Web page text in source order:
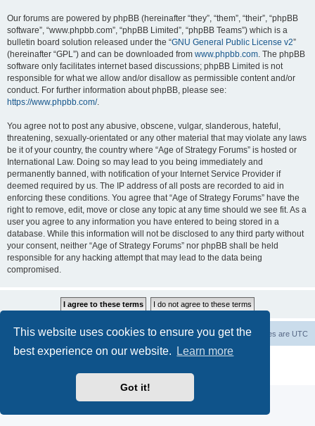
This website uses cookies to ensure you get the
best experience on our website.
Learn more
Got it!
Our forums are powered by phpBB (hereinafter “they”, “them”, “their”, “phpBB
software”, “www.phpbb.com”, “phpBB Limited”, “phpBB Teams”) which is a
bulletin board solution released under the “GNU General Public License v2”
(hereinafter “GPL”) and can be downloaded from www.phpbb.com. The phpBB
software only facilitates internet based discussions; phpBB Limited is not
responsible for what we allow and/or disallow as permissible content and/or
conduct. For further information about phpBB, please see:
https://www.phpbb.com/.
You agree not to post any abusive, obscene, vulgar, slanderous, hateful,
threatening, sexually-orientated or any other material that may violate any laws
be it of your country, the country where “Age of Strategy Forums” is hosted or
International Law. Doing so may lead to you being immediately and
permanently banned, with notification of your Internet Service Provider if
deemed required by us. The IP address of all posts are recorded to aid in
enforcing these conditions. You agree that “Age of Strategy Forums” have the
right to remove, edit, move or close any topic at any time should we see fit. As a
user you agree to any information you have entered to being stored in a
database. While this information will not be disclosed to any third party without
your consent, neither “Age of Strategy Forums” nor phpBB shall be held
responsible for any hacking attempt that may lead to the data being
compromised.
Forum Root All times are UTC
Delete cookies
® Forum Software © phpBB Limited